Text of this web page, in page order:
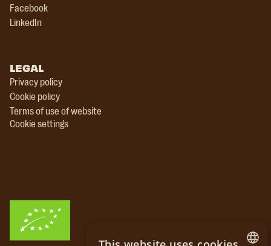
Facebook
LinkedIn
LEGAL
Privacy policy
Cookie policy
Terms of use of website
Cookie settings